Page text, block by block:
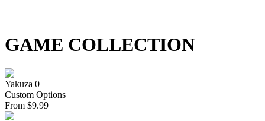
GAME COLLECTION
Yakuza 0
Custom Options
From $9.99